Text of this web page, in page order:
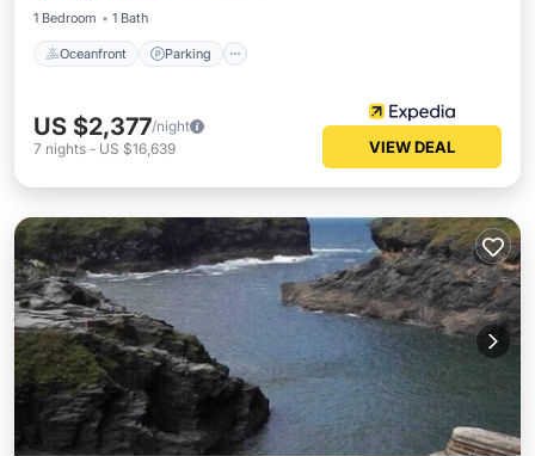
1 Bedroom
1 Bath
Oceanfront Parking
US $2,377/night
7 nights - US $16,639 VIEW DEAL